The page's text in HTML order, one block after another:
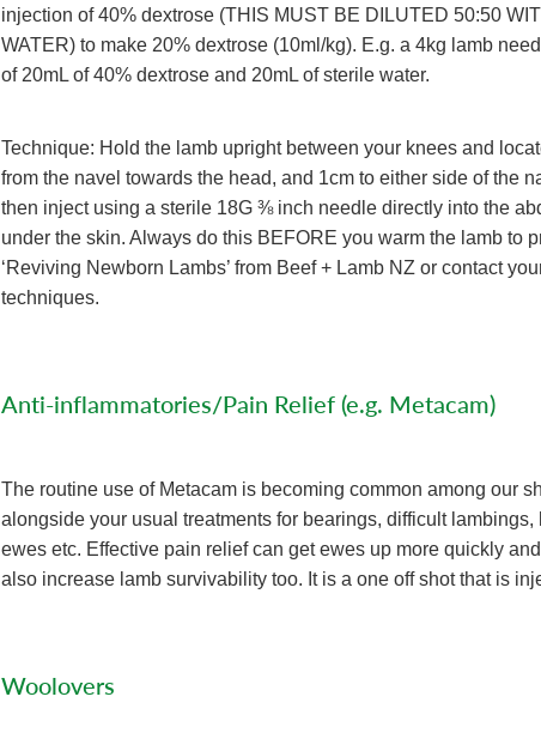
injection of 40% dextrose (THIS MUST BE DILUTED 50:50
WATER) to make 20% dextrose (10ml/kg). E.g. a 4kg lamb
of 20mL of 40% dextrose and 20mL of sterile water.
Technique: Hold the lamb upright between your knees and
from the navel towards the head, and 1cm to either side of the
then inject using a sterile 18G ⅜ inch needle directly into the
under the skin. Always do this BEFORE you warm the lamb to
‘Reviving Newborn Lambs’ from Beef + Lamb NZ or contact
techniques.
Anti-inflammatories/Pain Relief (e.g. Metacam)
The routine use of Metacam is becoming common among our
alongside your usual treatments for bearings, difficult
ewes etc. Effective pain relief can get ewes up more quickly
also increase lamb survivability too. It is a one off shot that is
Woolovers